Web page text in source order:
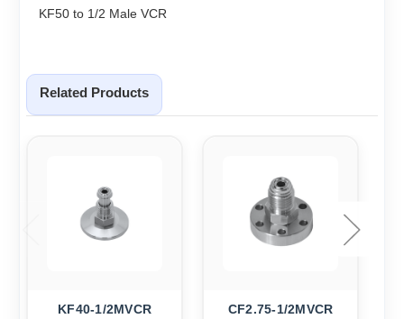
KF50 to 1/2 Male VCR
Related Products
KF40-1/2MVCR
CF2.75-1/2MVCR